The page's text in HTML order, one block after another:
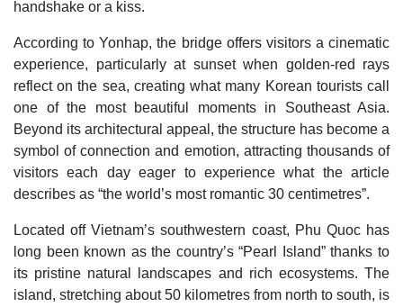
handshake or a kiss.
According to Yonhap, the bridge offers visitors a cinematic
experience, particularly at sunset when golden-red rays
reflect on the sea, creating what many Korean tourists call
one of the most beautiful moments in Southeast Asia.
Beyond its architectural appeal, the structure has become a
symbol of connection and emotion, attracting thousands of
visitors each day eager to experience what the article
describes as “the world’s most romantic 30 centimetres”.
Located off Vietnam’s southwestern coast, Phu Quoc has
long been known as the country’s “Pearl Island” thanks to
its pristine natural landscapes and rich ecosystems. The
island, stretching about 50 kilometres from north to south, is